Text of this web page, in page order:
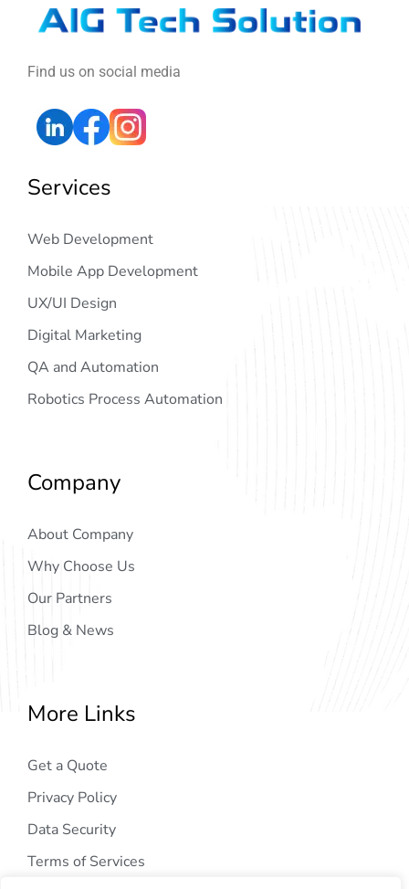
Find us on social media
Services
Web Development
Mobile App Development
UX/UI Design
Digital Marketing
QA and Automation
Robotics Process Automation
Company
About Company
Why Choose Us
Our Partners
Blog & News
More Links
Get a Quote
Privacy Policy
Data Security
Terms of Services